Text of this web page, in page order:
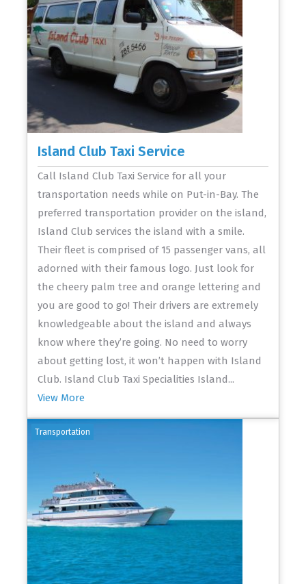
Island Club Taxi Service
Call Island Club Taxi Service for all your
transportation needs while on Put-in-Bay. The
preferred transportation provider on the island,
Island Club services the island with a smile.
Their fleet is comprised of 15 passenger vans, all
adorned with their famous logo. Just look for
the cheery palm tree and orange lettering and
you are good to go! Their drivers are extremely
knowledgeable about the island and always
know where they’re going. No need to worry
about getting lost, it won’t happen with Island
Club. Island Club Taxi Specialities Island...
View More
Transportation